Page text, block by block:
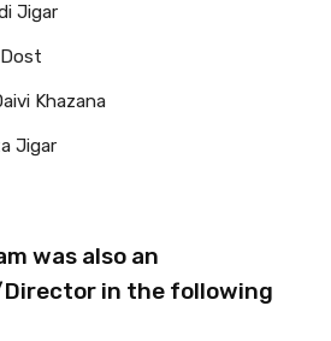
Jigar
Khazana
Jigar
was also an
in the following